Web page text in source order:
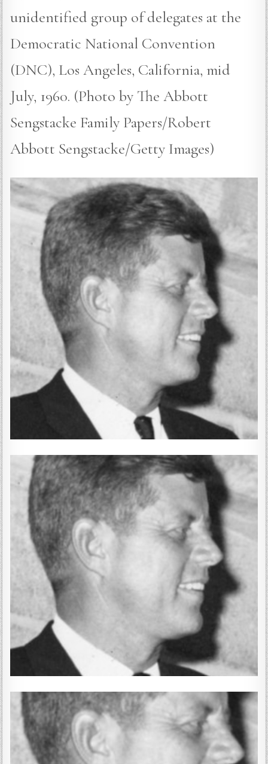
unidentified group of delegates at the
Democratic National Convention
(DNC), Los Angeles, California, mid
July, 1960. (Photo by The Abbott
Sengstacke Family Papers/Robert
Abbott Sengstacke/Getty Images)